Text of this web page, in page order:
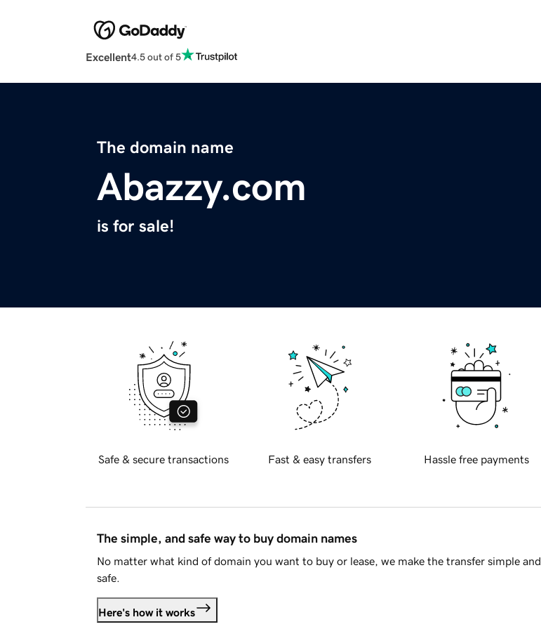
Excellent4.5 out of 5
The domain name
Abazzy.com
is for sale!
Safe & secure transactions Fast & easy transfers Hassle free payments
The simple, and safe way to buy domain names
No matter what kind of domain you want to buy or lease, we make the transfer simple and
safe.
Here's how it works